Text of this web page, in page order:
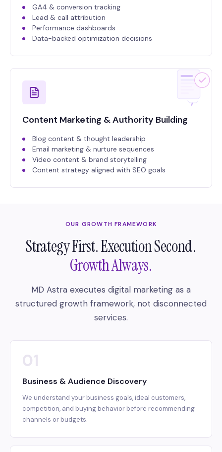
GA4 & conversion tracking
Lead & call attribution
Performance dashboards
Data-backed optimization decisions
Content Marketing & Authority Building
Blog content & thought leadership
Email marketing & nurture sequences
Video content & brand storytelling
Content strategy aligned with SEO goals
OUR GROWTH FRAMEWORK
Strategy First. Execution Second.
Growth Always.
MD Astra executes digital marketing as a
structured growth framework, not disconnected
services.
01
Business & Audience Discovery
We understand your business goals, ideal customers,
competition, and buying behavior before recommending
channels or budgets.